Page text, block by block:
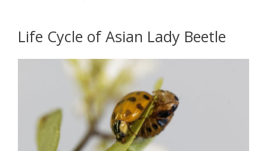
Life Cycle of Asian Lady Beetle